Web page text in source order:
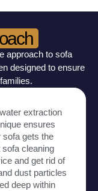
approach to sofa
designed to ensure
extraction
ensures
sofa gets the
sofa cleaning
and get rid of
dust particles
deep within